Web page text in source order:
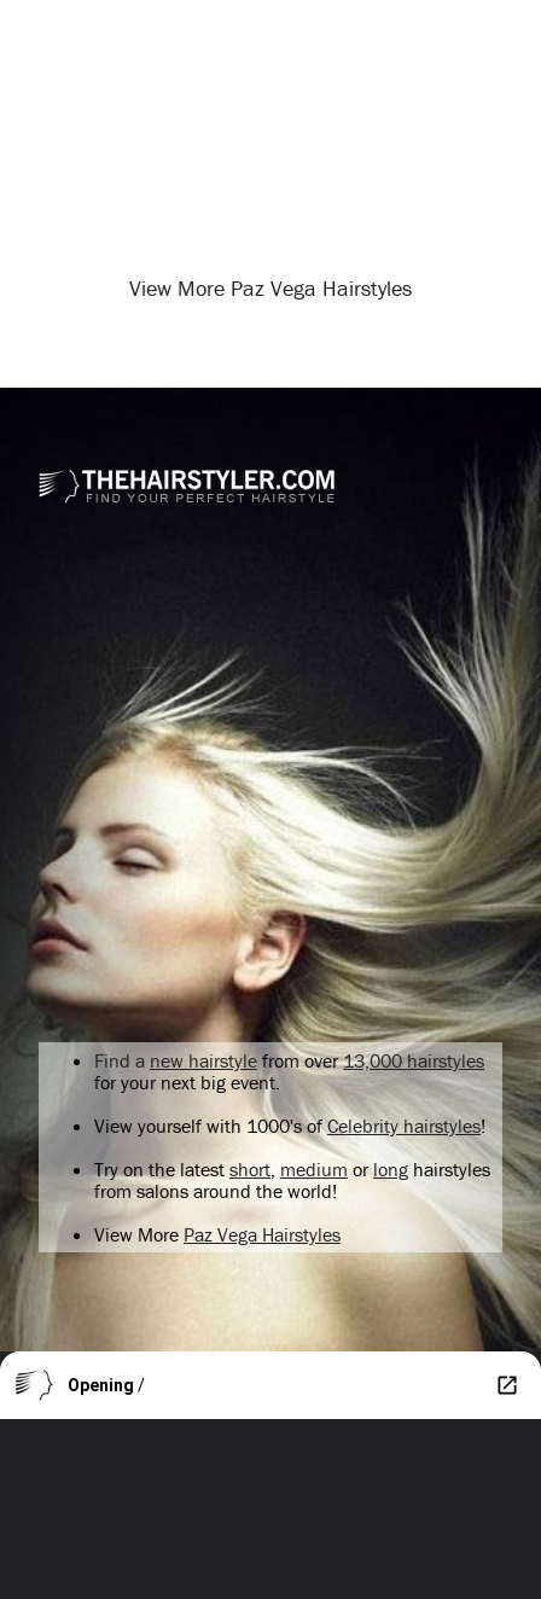
View More Paz Vega Hairstyles
Find a new hairstyle from over13,000 hairstyles
for your next big event.
View yourself with 1000's ofCelebrity hairstyles!
Try on the latest short medium orlong hairstyles
from salons around the world!
View More Paz Vega Hairstyles
Opening /